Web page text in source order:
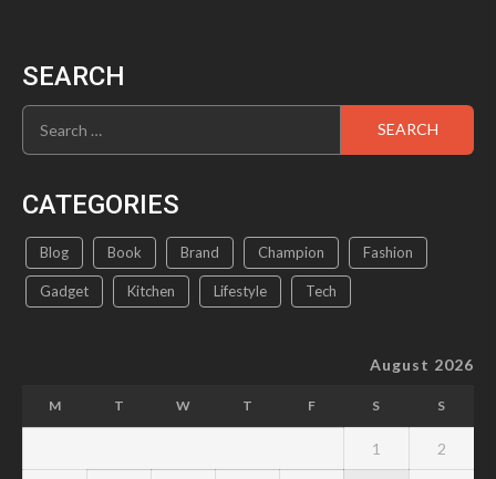
SEARCH
Search
for:
CATEGORIES
Blog Book Brand Champion Fashion
Gadget Kitchen Lifestyle Tech
August 2026
M T W T F S S
1 2